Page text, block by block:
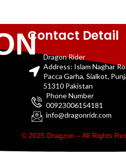
Contact Detail
Dragon Rider
Address: Islam Naghar
Pacca Garha, Sialkot,
51310 Pakistan
Phone Number
00923006154181
info@dragonridr.com
© 2025 Dragzon – All Rights